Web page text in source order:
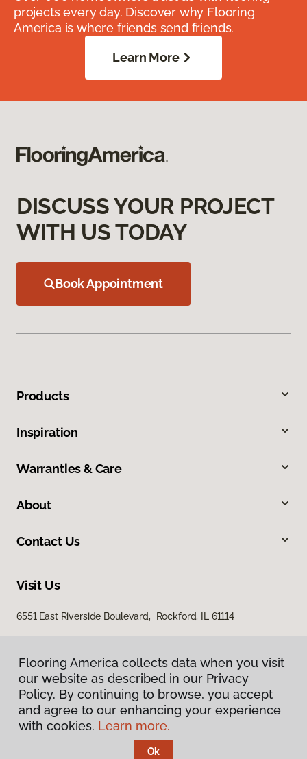
projects every day. Discover why Flooring
America is where friends send friends.
Learn More
DISCUSS YOUR PROJECT
WITH US TODAY
Book Appointment
Products
Inspiration
Warranties & Care
About
Contact Us
Visit Us
6551 East Riverside Boulevard, Rockford, IL 61114
Privacy Policy
Terms & Conditions
Flooring America.
Flooring America collects data when you visit
our website as described in our Privacy
Policy. By continuing to browse, you accept
and agree to our enhancing your experience
with cookies. Learn more.
Ok